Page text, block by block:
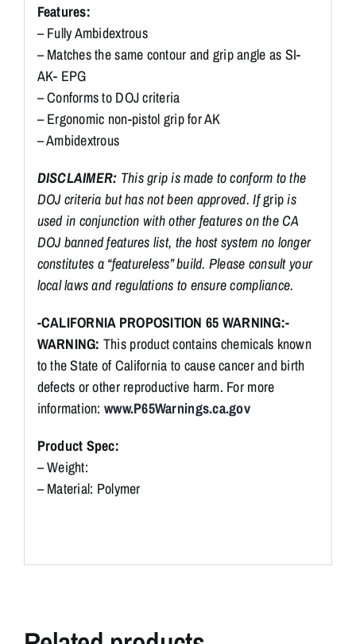
Features:
– Fully Ambidextrous
– Matches the same contour and grip angle as SI-
AK- EPG
– Conforms to DOJ criteria
– Ergonomic non-pistol grip for AK
– Ambidextrous
DISCLAIMER: This grip is made to conform to the
DOJ criteria but has not been approved. Ifgripis
used in conjunction with other features on the CA
DOJ banned features list, the host system no longer
constitutes a “featureless” build. Please consult your
local laws and regulations to ensure compliance.
-CALIFORNIA PROPOSITION 65 WARNING:-
WARNING: This product contains chemicals known
to the State of California to cause cancer and birth
defects or other reproductive harm. For more
information:www.P65Warnings.ca.gov
Product Spec:
– Weight:
– Material: Polymer